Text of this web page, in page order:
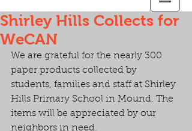
Shirley Hills Collects for
WeCAN
We are grateful for the nearly 300
paper products collected by
students, families and staff at Shirley
Hills Primary School in Mound. The
items will be appreciated by our
neighbors in need.